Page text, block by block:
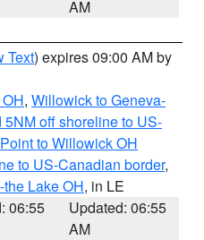
AM
Text) expires 09:00 AM by
, Willowick to Geneva-
off shoreline to US-
to Willowick OH
to US-Canadian border,
Lake OH, in LE
06:55
Updated: 06:55
AM